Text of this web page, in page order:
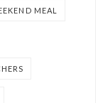
MEAL